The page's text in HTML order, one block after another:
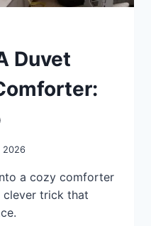
Duvet
2026
a cozy comforter
trick that